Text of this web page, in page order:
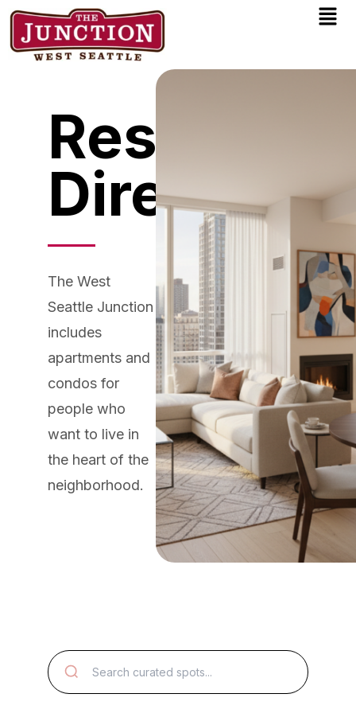
Skip
content
Directory
The West
Seattle Junction
includes
apartments and
condos for
people who
want to live in
the heart of the
neighborhood.